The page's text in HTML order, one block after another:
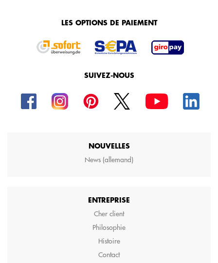
LES OPTIONS DE PAIEMENT
SUIVEZ-NOUS
NOUVELLES
News (allemand)
ENTREPRISE
Cher client
Philosophie
Histoire
Contact